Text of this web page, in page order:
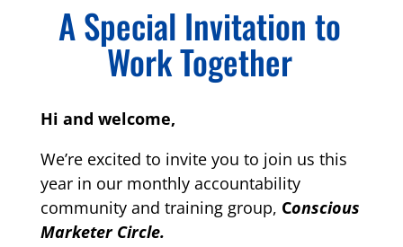
A Special Invitation to
Work Together
Hi and welcome,
We’re excited to invite you to join us this
year in our monthly accountability
community and training group, Conscious
Marketer Circle.